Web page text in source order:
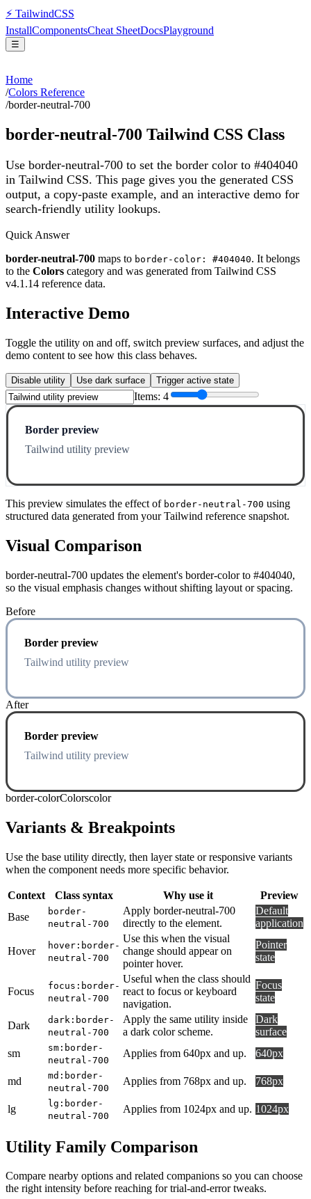
⚡ TailwindCSS
InstallComponentsCheat SheetDocsPlayground
☰
Home
/Colors Reference
/border-neutral-700
border-neutral-700 Tailwind CSS Class
Use border-neutral-700 to set the border color to #404040
in Tailwind CSS. This page gives you the generated CSS
output, a copy-paste example, and an interactive demo for
search-friendly utility lookups.
Quick Answer
border-neutral-700 maps to border-color: #404040. It belongs
to the Colors category and was generated from Tailwind CSS
v4.1.14 reference data.
Interactive Demo
Toggle the utility on and off, switch preview surfaces, and adjust the
demo content to see how this class behaves.
Disable utility Use dark surface Trigger active state
Items: 4
Border preview
Tailwind utility preview
This preview simulates the effect of border-neutral-700 using
structured data generated from your Tailwind reference snapshot.
Visual Comparison
border-neutral-700 updates the element's border-color to #404040,
so the visual emphasis changes without shifting layout or spacing.
Before
Border preview
Tailwind utility preview
After
Border preview
Tailwind utility preview
border-colorColorscolor
Variants & Breakpoints
Use the base utility directly, then layer state or responsive variants
when the component needs more specific behavior.
Context Class syntax Why use it
Preview
Base
border-
neutral-700
Apply border-neutral-700
directly to the element.
Default
application
Hover
hover:border-
neutral-700
Use this when the visual
change should appear on
pointer hover.
Pointer
state
Focus
focus:border-
neutral-700
Useful when the class should
react to focus or keyboard
navigation.
Focus
state
Dark
dark:border-
neutral-700
Apply the same utility inside
a dark color scheme.
Dark
surface
sm
sm:border-
neutral-700
Applies from 640px and up. 640px
md
md:border-
neutral-700
Applies from 768px and up. 768px
lg
lg:border-
neutral-700
Applies from 1024px and up. 1024px
Utility Family Comparison
Compare nearby options and related companions so you can choose
the right intensity before reaching for trial-and-error tweaks.